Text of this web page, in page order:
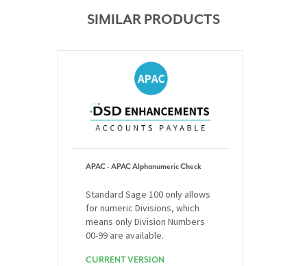
SIMILAR PRODUCTS
APAC - APAC Alphanumeric Check
Standard Sage 100 only allows
for numeric Divisions, which
means only Division Numbers
00-99 are available.
CURRENT VERSION